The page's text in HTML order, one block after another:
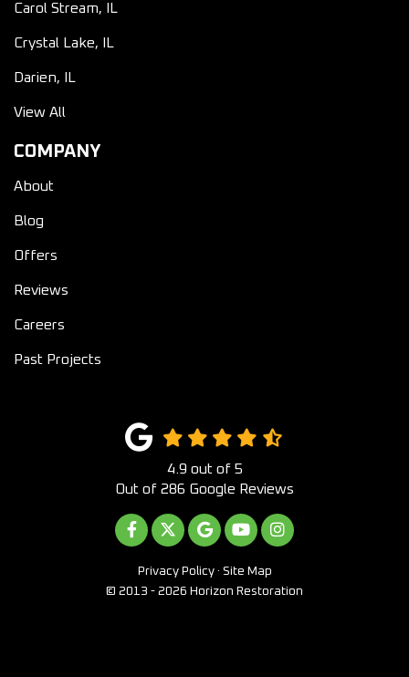
Carol Stream, IL
Crystal Lake, IL
Darien, IL
View All
COMPANY
About
Blog
Offers
Reviews
Careers
Past Projects
4.9 out of 5
Out of 286 Google Reviews
LIKE US ON FACEBOOK
FOLLOW US ON TWITTER
REVIEW US ON GOOGLE
SUBSCRIBE ON
VIEW US ON
Privacy Policy · Site Map
© 2013 - 2026 Horizon Restoration